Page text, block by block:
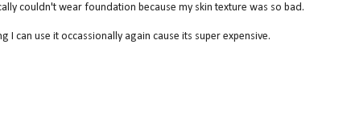
couldn't wear foundation because my skin texture was so bad.
I can use it occassionally again cause its super expensive.